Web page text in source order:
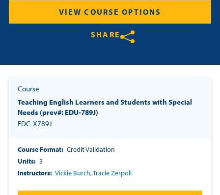
Cart
VIEW COURSE OPTIONS
SHARE
Share on Twitter
Share on Facebook
Share on LinkedIn
Course
Teaching English Learners and Students with Special
Needs (prev#: EDU-789J)
EDC-X789J
Course Format
Credit Validation
Units
3
Instructors Vickie Burch,Tracie Zerpoli